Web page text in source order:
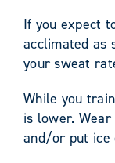
If you expect
acclimated as
your sweat
While you
is lower.
and/or put ice